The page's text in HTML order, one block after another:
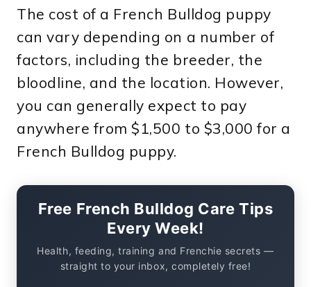
The cost of a French Bulldog puppy
can vary depending on a number of
factors, including the breeder, the
bloodline, and the location. However,
you can generally expect to pay
anywhere from $1,500 to $3,000 for a
French Bulldog puppy.
Free French Bulldog Care Tips
Every Week!
Health, feeding, training and Frenchie secrets —
straight to your inbox, completely free!